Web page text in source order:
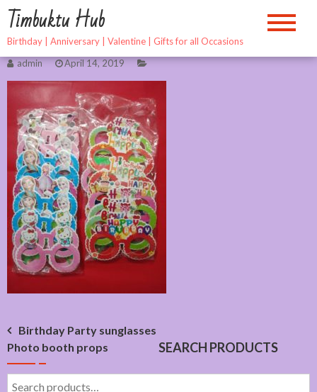
Skip
content
Timbuktu Hub
Birthday | Anniversary | Valentine | Gifts for all Occasions
admin
April 14, 2019
Post
navigation
Birthday Party sunglasses
Photo booth props
SEARCH PRODUCTS
Search